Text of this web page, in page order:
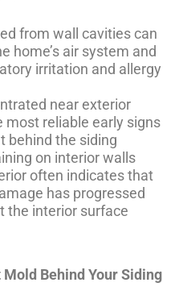
from wall cavities can
home’s air system and
irritation and allergy
near exterior
most reliable early signs
behind the siding
on interior walls
often indicates that
has progressed
the interior surface
Behind Your Siding